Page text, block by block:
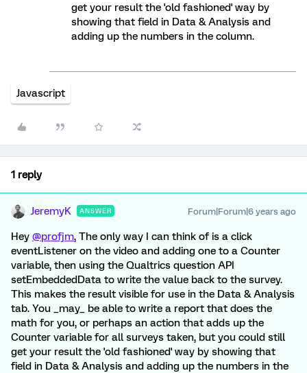
get your result the 'old fashioned' way by
showing that field in Data & Analysis and
adding up the numbers in the column.
Javascript
1 reply
JeremyK ANSWER Forum|Forum|6 years ago
Hey @profjm, The only way I can think of is a click
eventListener on the video and adding one to a Counter
variable, then using the Qualtrics question API
setEmbeddedData to write the value back to the survey.
This makes the result visible for use in the Data & Analysis
tab. You _may_ be able to write a report that does the
math for you, or perhaps an action that adds up the
Counter variable for all surveys taken, but you could still
get your result the 'old fashioned' way by showing that
field in Data & Analysis and adding up the numbers in the